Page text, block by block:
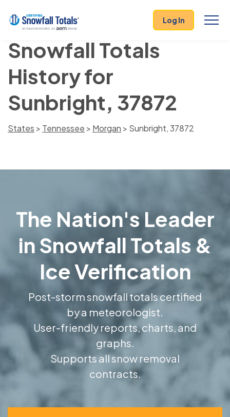
Log In
Snowfall Totals
History for
Sunbright, 37872
States > Tennessee > Morgan > Sunbright, 37872
The Nation's Leader
in Snowfall Totals &
Ice Verification
Post-storm snowfall totals certified
by a meteorologist.
User-friendly reports, charts, and
graphs.
Supports all snow removal
contracts.